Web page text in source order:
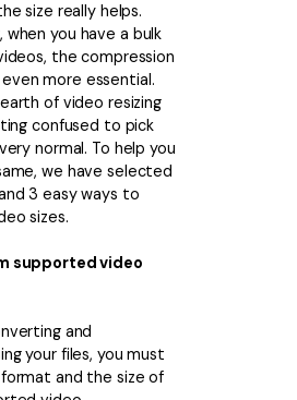
for Facebook
size really helps.
when you have a bulk
the compression
more essential.
of video resizing
confused to pick
normal. To help you
we have selected
3 easy ways to
sizes.
supported video
and
your files, you must
and the size of